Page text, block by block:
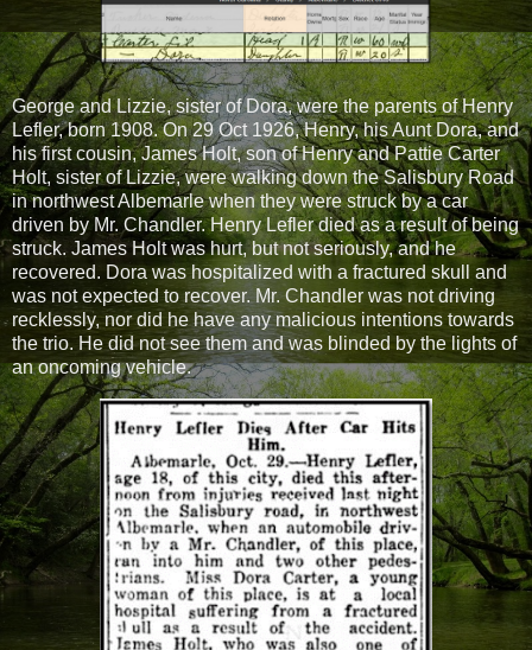
George and Lizzie, sister of Dora, were the parents of Henry
Lefler, born 1908. On 29 Oct 1926, Henry, his Aunt Dora, and
his first cousin, James Holt, son of Henry and Pattie Carter
Holt, sister of Lizzie, were walking down the Salisbury Road
in northwest Albemarle when they were struck by a car
driven by Mr. Chandler. Henry Lefler died as a result of being
struck. James Holt was hurt, but not seriously, and he
recovered. Dora was hospitalized with a fractured skull and
was not expected to recover. Mr. Chandler was not driving
recklessly, nor did he have any malicious intentions towards
the trio. He did not see them and was blinded by the lights of
an oncoming vehicle.